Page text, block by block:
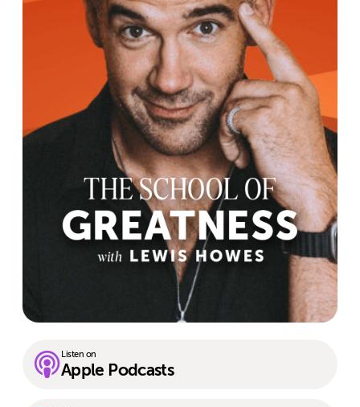
Listen on
Apple Podcasts